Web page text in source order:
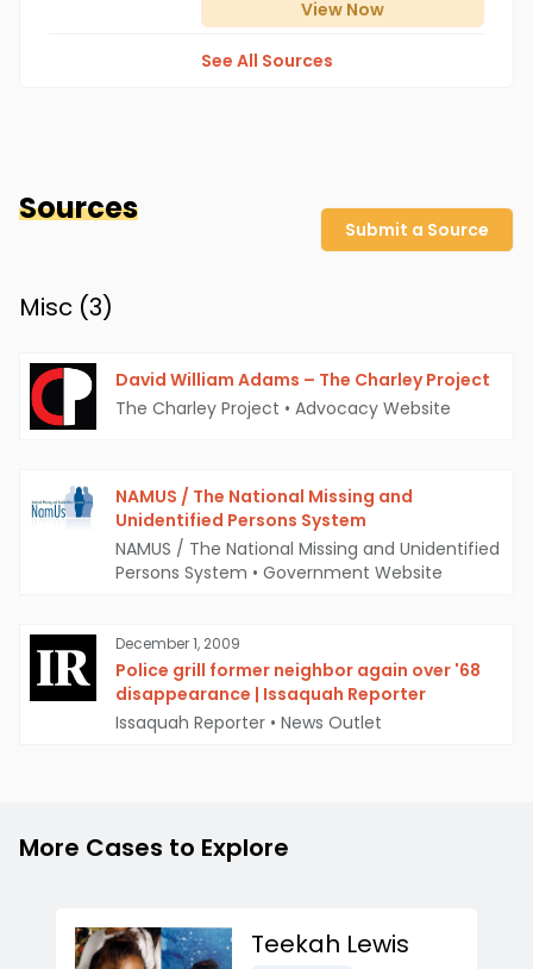
View Now
See All Sources
Sources
Submit a Source
Misc (3)
David William Adams – The Charley Project
The Charley Project • Advocacy Website
NAMUS / The National Missing and
Unidentified Persons System
NAMUS / The National Missing and Unidentified
Persons System • Government Website
December 1, 2009
Police grill former neighbor again over '68
disappearance | Issaquah Reporter
Issaquah Reporter • News Outlet
More Cases to Explore
Teekah Lewis